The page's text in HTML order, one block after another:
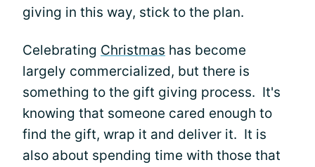
giving in this way, stick to the plan.
Celebrating Christmas has become
largely commercialized, but there is
something to the gift giving process. It's
knowing that someone cared enough to
find the gift, wrap it and deliver it. It is
also about spending time with those that